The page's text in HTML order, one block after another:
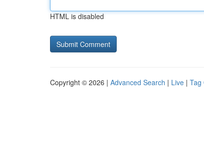
HTML is disabled
Copyright © 2026 | Advanced Search | Live | Tag